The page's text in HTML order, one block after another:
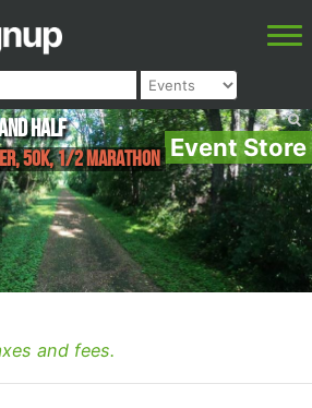
Event Store
Half
50K, 1/2 Marathon
and fees.